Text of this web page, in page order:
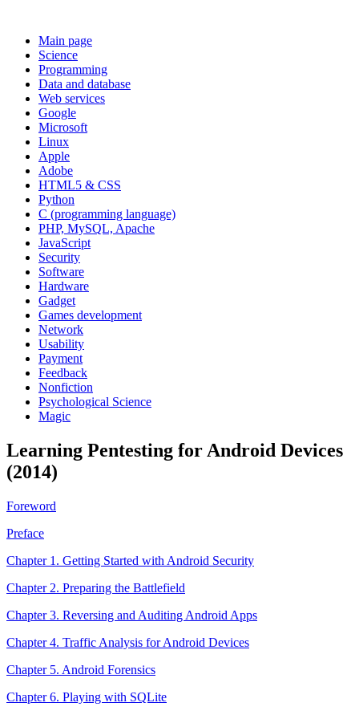
Main page
Science
Programming
Data and database
Web services
Google
Microsoft
Linux
Apple
Adobe
HTML5 & CSS
Python
C (programming language)
PHP, MySQL, Apache
JavaScript
Security
Software
Hardware
Gadget
Games development
Network
Usability
Payment
Feedback
Nonfiction
Psychological Science
Magic
Learning Pentesting for Android Devices
(2014)
Foreword
Preface
Chapter 1. Getting Started with Android Security
Chapter 2. Preparing the Battlefield
Chapter 3. Reversing and Auditing Android Apps
Chapter 4. Traffic Analysis for Android Devices
Chapter 5. Android Forensics
Chapter 6. Playing with SQLite